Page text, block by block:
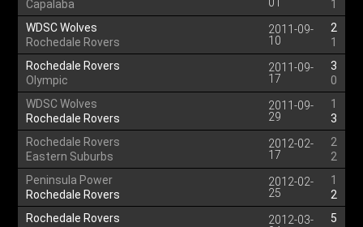
Capalaba
1
WDSC Wolves
Rochedale Rovers
2011-09-
10
2
1
Rochedale Rovers
Olympic
2011-09-
17
3
0
WDSC Wolves
Rochedale Rovers
2011-09-
29
1
3
Rochedale Rovers
Eastern Suburbs
2012-02-
17
2
2
Peninsula Power
Rochedale Rovers
2012-02-
25
1
2
Rochedale Rovers
2012-03-
5